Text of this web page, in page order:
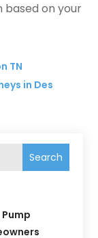
based on your
TN
in Des
Search